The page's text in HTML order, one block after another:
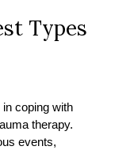
Types
coping with
therapy.
events,